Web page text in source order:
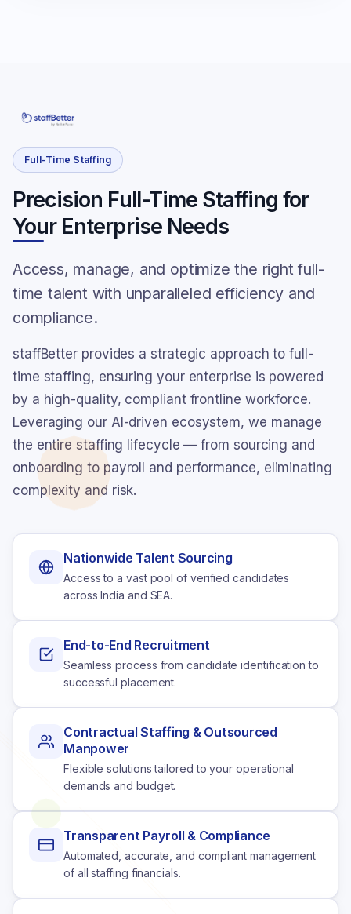
Full-Time Staffing
Precision Full-Time Staffing for
Your Enterprise Needs
Access, manage, and optimize the right full-
time talent with unparalleled efficiency and
compliance.
staffBetter provides a strategic approach to full-
time staffing, ensuring your enterprise is powered
by a high-quality, compliant frontline workforce.
Leveraging our AI-driven ecosystem, we manage
the entire staffing lifecycle — from sourcing and
onboarding to payroll and performance, eliminating
complexity and risk.
Nationwide Talent Sourcing
Access to a vast pool of verified candidates
across India and SEA.
End-to-End Recruitment
Seamless process from candidate identification to
successful placement.
Contractual Staffing & Outsourced
Manpower
Flexible solutions tailored to your operational
demands and budget.
Transparent Payroll & Compliance
Automated, accurate, and compliant management
of all staffing financials.